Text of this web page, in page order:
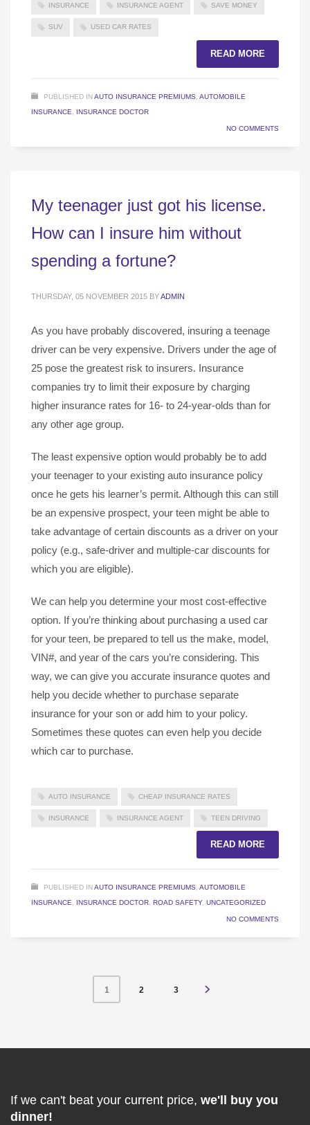
INSURANCE INSURANCE AGENT SAVE MONEY
SUV USED CAR RATES
READ MORE
PUBLISHED INAUTO INSURANCE PREMIUMS AUTOMOBILE
INSURANCE
INSURANCE DOCTOR
NO COMMENTS
My teenager just got his license.
How can I insure him without
spending a fortune?
THURSDAY, 05 NOVEMBER 2015 BYADMIN
As you have probably discovered, insuring a teenage
driver can be very expensive. Drivers under the age of
25 pose the greatest risk to insurers. Insurance
companies try to limit their exposure by charging
higher insurance rates for 16- to 24-year-olds than for
any other age group.
The least expensive option would probably be to add
your teenager to your existing auto insurance policy
once he gets his learner’s permit. Although this can still
be an expensive prospect, your teen might be able to
take advantage of certain discounts as a driver on your
policy (e.g., safe-driver and multiple-car discounts for
which you are eligible).
We can help you determine your most cost-effective
option. If you’re thinking about purchasing a used car
for your teen, be prepared to tell us the make, model,
VIN#, and year of the cars you’re considering. This
way, we can give you accurate insurance quotes and
help you decide whether to purchase separate
insurance for your son or add him to your policy.
Sometimes these quotes can even help you decide
which car to purchase.
AUTO INSURANCE CHEAP INSURANCE RATES
INSURANCE INSURANCE AGENT TEEN DRIVING
READ MORE
PUBLISHED INAUTO INSURANCE PREMIUMS, AUTOMOBILE
INSURANCE, INSURANCE DOCTOR, ROAD SAFETY, UNCATEGORIZED
NO COMMENTS
1 2 3
If we can't beat your current price, we'll buy you
dinner!